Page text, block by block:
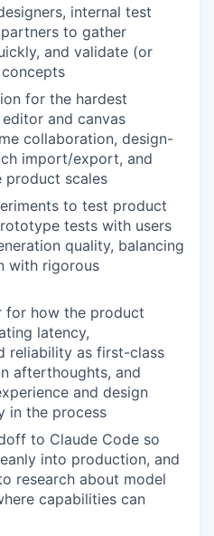
internal test
to gather
and validate (or
for the hardest
and canvas
collaboration, design-
import/export, and
product scales
to test product
tests with users
quality, balancing
with rigorous
for how the product
latency,
reliability as first-class
afterthoughts, and
and design
in the process
to Claude Code so
into production, and
research about model
capabilities can